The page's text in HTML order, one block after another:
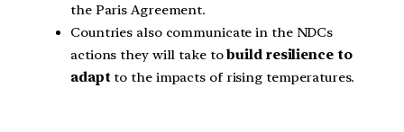
the Paris Agreement.
Countries also communicate in the NDCs
actions they will take tobuild resilience to
adapt to the impacts of rising temperatures.